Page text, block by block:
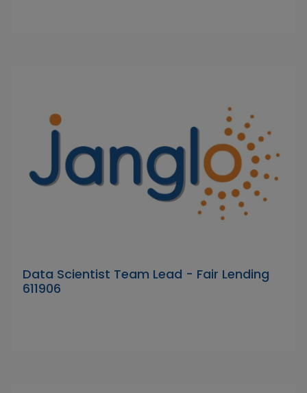
Data Scientist Team Lead - Fair Lending
611906